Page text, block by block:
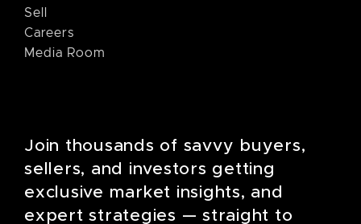
Sell
Careers
Media Room
Join thousands of savvy buyers,
sellers, and investors getting
exclusive market insights, and
expert strategies — straight to